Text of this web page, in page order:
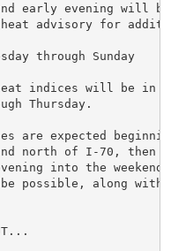
early evening will
heat advisory for
through Sunday
indices will be in
Thursday.
are expected beginning
north of I-70, then
into the
possible, along with